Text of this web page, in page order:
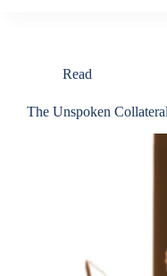
Read
The Unspoken